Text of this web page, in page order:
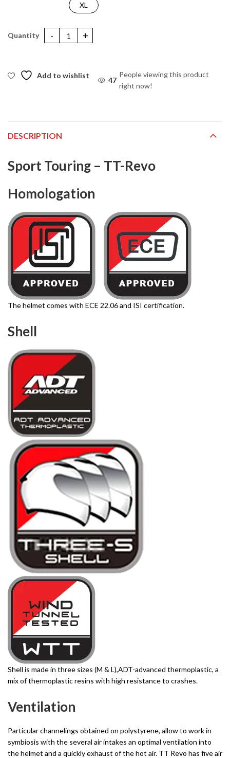
XL
TT-REVO - GEAR BLACK RED quantity
Add to wishlist
47
People viewing this product
right now!
DESCRIPTION
Sport Touring – TT-Revo
Homologation
The helmet comes with ECE 22.06 and ISI certification.
Shell
Shell is made in three sizes (M & L),ADT-advanced thermoplastic, a
mix of thermoplastic resins with high resistance to crashes.
Ventilation
Particular channelings obtained on polystyrene, allow to work in
symbiosis with the several air intakes an optimal ventilation into
the helmet and a quickly exhaust of the hot air. TT Revo has five air